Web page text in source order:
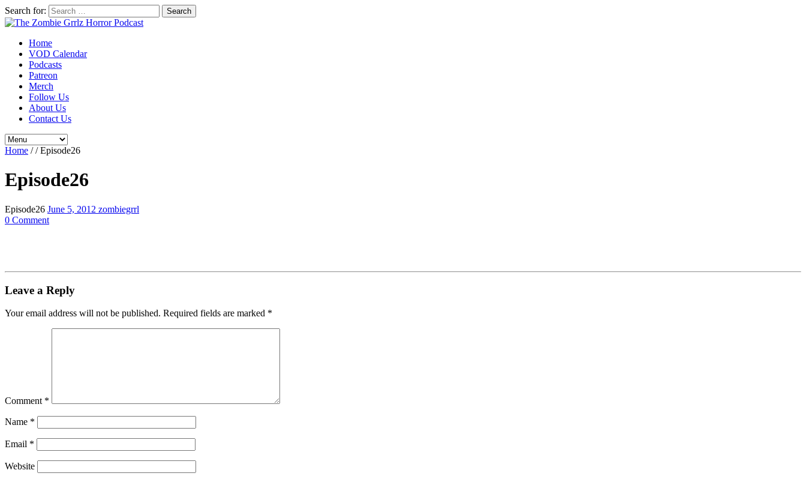
Search for:
Home
VOD Calendar
Podcasts
Patreon
Merch
Follow Us
About Us
Contact Us
Home //Episode26
Episode26
Episode26 June 5, 2012 zombiegrrl
0 Comment
Leave a Reply
Your email address will not be published. Required fields are marked *
Comment *
Name *
Email *
Website